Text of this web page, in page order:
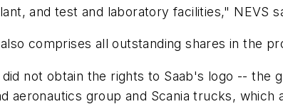
and test and laboratory facilities," NEVS
comprises all outstanding shares in the
not obtain the rights to Saab's logo -- the
aeronautics group and Scania trucks,